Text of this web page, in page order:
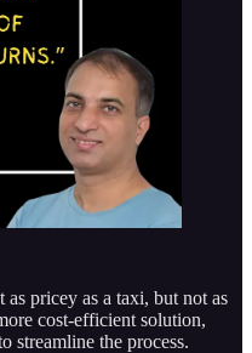
pricey as a taxi, but not as
cost-efficient solution,
streamline the process.